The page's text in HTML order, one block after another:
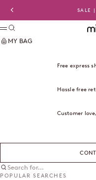
Previous
SALE
Menu
Search
MY BAG
Free express
Hassle free
Customer
Search for...
POPULAR SEARCHES